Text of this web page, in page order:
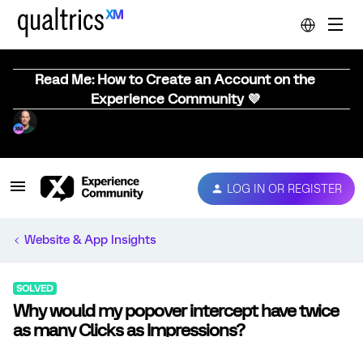
Read Me: How to Create an Account on the
Experience Community 💜
LOG IN OR REGISTER
Website & App Insights
SOLVED
Why would my popover intercept have twice
as many Clicks as Impressions?